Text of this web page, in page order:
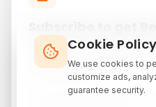
Subscribe to our newsletter
discounts, local attraction
travel inspiration.
Cookie Policy
We use cookies to
customize ads,
guarantee security.